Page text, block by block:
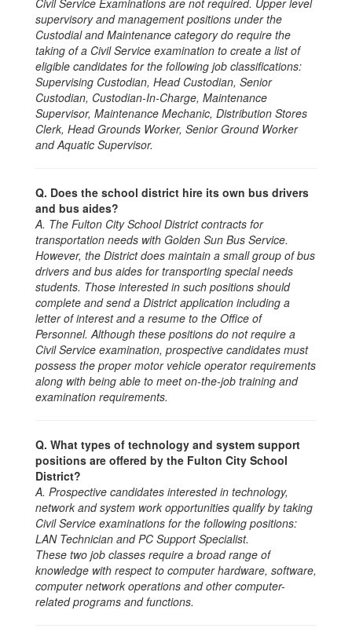
Civil Service Examinations are not required. Upper level
supervisory and management positions under the
Custodial and Maintenance category do require the
taking of a Civil Service examination to create a list of
eligible candidates for the following job classifications:
Supervising Custodian, Head Custodian, Senior
Custodian, Custodian-In-Charge, Maintenance
Supervisor, Maintenance Mechanic, Distribution Stores
Clerk, Head Grounds Worker, Senior Ground Worker
and Aquatic Supervisor.
Q. Does the school district hire its own bus drivers
and bus aides?
A. The Fulton City School District contracts for
transportation needs with Golden Sun Bus Service.
However, the District does maintain a small group of bus
drivers and bus aides for transporting special needs
students. Those interested in such positions should
complete and send a District application including a
letter of interest and a resume to the Office of
Personnel. Although these positions do not require a
Civil Service examination, prospective candidates must
possess the proper motor vehicle operator requirements
along with being able to meet on-the-job training and
examination requirements.
Q. What types of technology and system support
positions are offered by the Fulton City School
District?
A. Prospective candidates interested in technology,
network and system work opportunities qualify by taking
Civil Service examinations for the following positions:
LAN Technician and PC Support Specialist.
These two job classes require a broad range of
knowledge with respect to computer hardware, software,
computer network operations and other computer-
related programs and functions.